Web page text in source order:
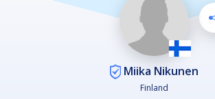
Miika Nikunen
Finland